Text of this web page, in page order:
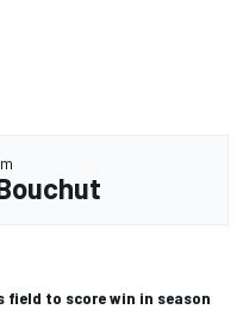
field to score win in season